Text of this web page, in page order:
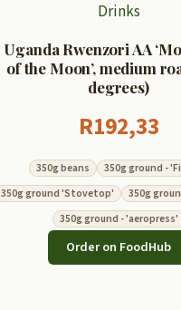
Drinks
Uganda Rwenzori AA
of the Moon’, medium
degrees)
R192,33
350g beans
350g ground -
350g ground 'Stovetop'
350g
350g ground - 'aeropress'
Order on FoodHub